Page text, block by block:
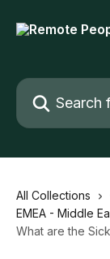
Search for
All Collections
EMEA - Middle
What are the